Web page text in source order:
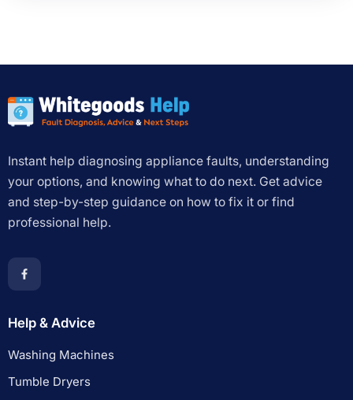
Instant help diagnosing appliance faults, understanding
your options, and knowing what to do next. Get advice
and step-by-step guidance on how to fix it or find
professional help.
Help & Advice
Washing Machines
Tumble Dryers